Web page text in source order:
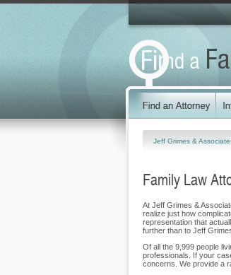
Jeff Grimes &
Family Law
At Jeff Grimes &
realize just how
representation that
further than to Jeff
Of all the 9,999 people
professionals. If your
concerns. We provide a